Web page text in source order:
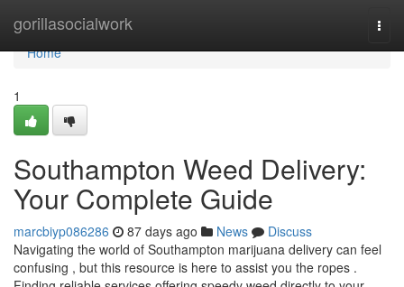
gorillasocialwork
Home
Home
1
Southampton Weed Delivery:
Your Complete Guide
marcbiyp086286 87 days ago News
Discuss
Navigating the world of Southampton marijuana delivery can feel
confusing , but this resource is here to assist you the ropes .